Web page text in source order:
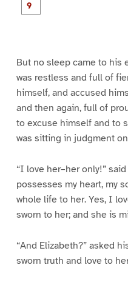
1
But no sleep came to his
was restless and full of
himself, and accused
and then again, full of
to excuse himself and to
was sitting in judgment
“I love her–her only!”
possesses my heart, my
whole life to her. Yes, I
sworn to her; and she is
“And Elizabeth?” asked
sworn truth and love to